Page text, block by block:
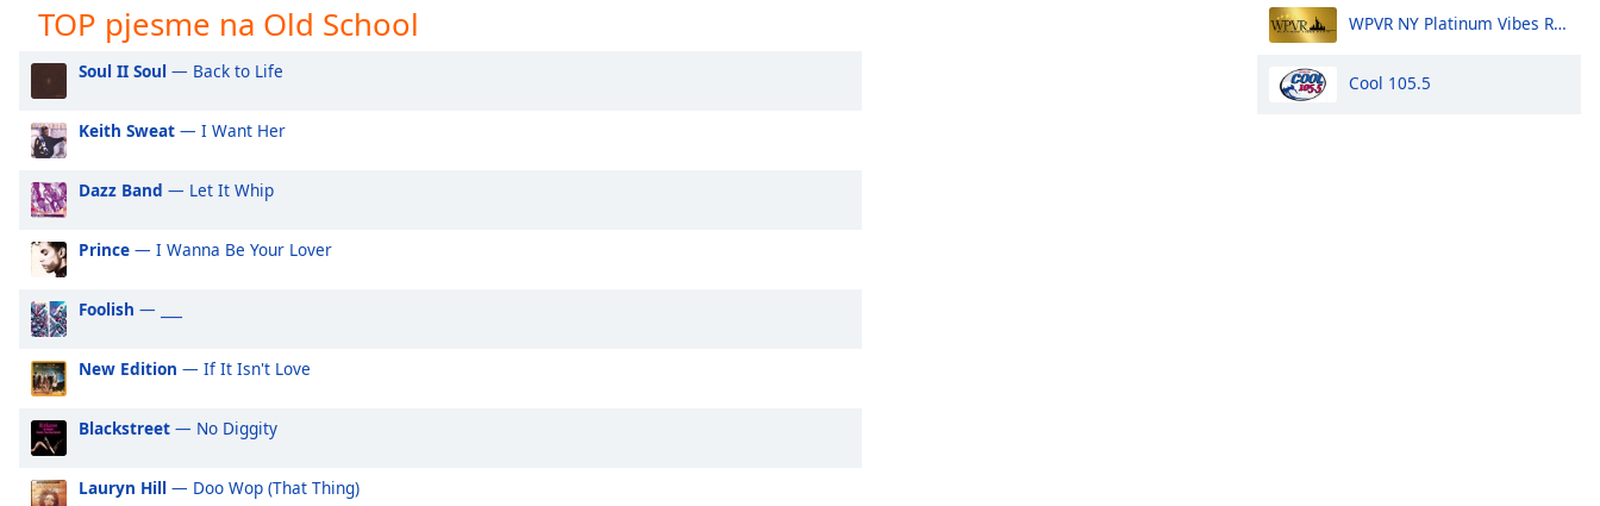
selected
Subtitles
settings
opens
subtitles
settings
dialog
subtitles
off
selected
Audio
Track
Picture-
in-
Fullscreen
TOP pjesme na Old School
Soul II Soul — Back to Life
Keith Sweat — I Want Her
Dazz Band — Let It Whip
Prince — I Wanna Be Your Lover
Foolish — ___
New Edition — If It Isn't Love
Blackstreet — No Diggity
Lauryn Hill — Doo Wop (That Thing)
WPVR NY Platinum Vibes Radio
Cool 105.5